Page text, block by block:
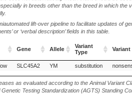
in breeds other than the breed in which
lift-over pipeline to facilitate updates of
or ‘verbal description’ fields in this table.
Gene Allele
Variant
Type
Gene Allele
Variant
Type
Variant
SLC45A2 YM substitution
as evaluated according to the Animal Variant
Testing Standardization (AGTS) Standing